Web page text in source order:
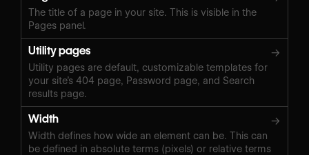
The title of a page in your site. This is visible in the
Pages panel.
Utility pages →
Utility pages are default, customizable templates for
your site’s 404 page, Password page, and Search
results page.
Width →
Width defines how wide an element can be. This can
be defined in absolute terms (pixels) or relative terms